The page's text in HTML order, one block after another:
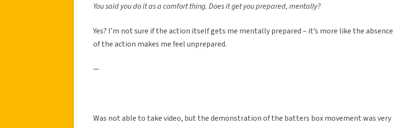
You said you do it as a comfort thing. Does it get you prepared, mentally?
Yes? I’m not sure if the action itself gets me mentally prepared – it’s more like the absence
of the action makes me feel unprepared.
—
Was not able to take video, but the demonstration of the batters box movement was very